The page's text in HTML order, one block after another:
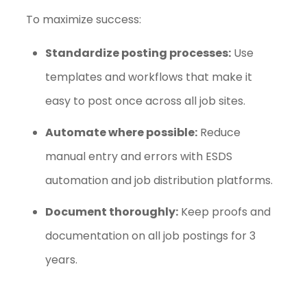
To maximize success:
Standardize posting processes:Use
templates and workflows that make it
easy to post once across all job sites.
Automate where possible:Reduce
manual entry and errors with ESDS
automation and job distribution platforms.
Document thoroughly:Keep proofs and
documentation on all job postings for 3
years.